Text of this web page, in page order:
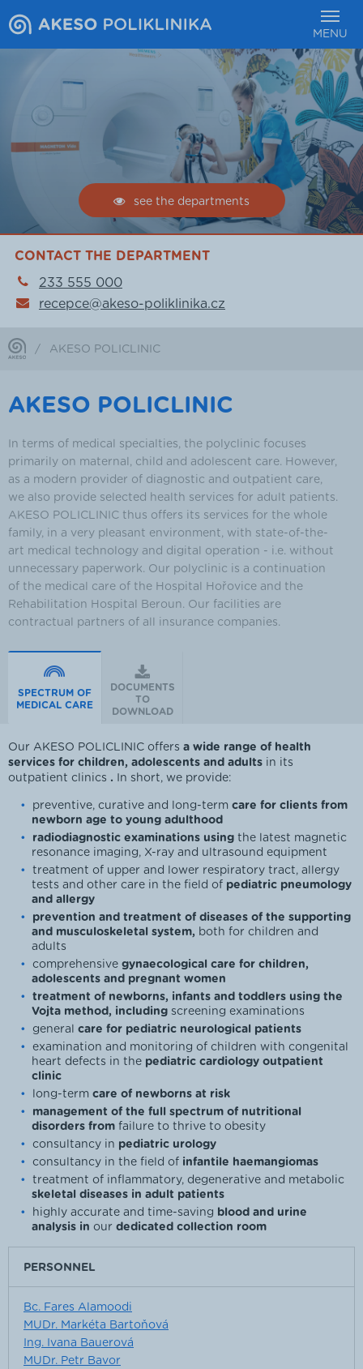
MENU
see the departments
CONTACT THE DEPARTMENT
233 555 000
recepce@akeso-poliklinika.cz
/ AKESO POLICLINIC
AKESO POLICLINIC
In terms of medical specialties, the polyclinic focuses
primarily on maternal, child and adolescent care. However,
as a modern provider of diagnostic and outpatient care,
we also provide selected health services for adult patients.
AKESO POLICLINIC thus offers its services for the whole
family, in a very pleasant environment, with state-of-the-
art medical technology and digital operation - i.e. without
unnecessary paperwork. Our polyclinic is a continuation
of the medical care of the Hospital Hořovice and the
Rehabilitation Hospital Beroun. Our facilities are
contractual partners of all insurance companies.
SPECTRUM OF
MEDICAL CARE
DOCUMENTS
TO
DOWNLOAD
Our AKESO POLICLINIC offers a wide range of health
services for children, adolescents and adults in its
outpatient clinics . In short, we provide:
preventive, curative and long-term care for clients from
newborn age to young adulthood
radiodiagnostic examinations using the latest magnetic
resonance imaging, X-ray and ultrasound equipment
treatment of upper and lower respiratory tract, allergy
tests and other care in the field of pediatric pneumology
and allergy
prevention and treatment of diseases of the supporting
and musculoskeletal system, both for children and
adults
comprehensivegynaecological care for children,
adolescents and pregnant women
treatment of newborns, infants and toddlers using the
Vojta method, including screening examinations
generalcare for pediatric neurological patients
examination and monitoring of children with congenital
heart defects in the pediatric cardiology outpatient
clinic
long-termcare of newborns at risk
management of the full spectrum of nutritional
disorders from failure to thrive to obesity
consultancy in pediatric urology
consultancy in the field of infantile haemangiomas
treatment of inflammatory, degenerative and metabolic
skeletal diseases in adult patients
highly accurate and time-saving blood and urine
analysis in our dedicated collection room
PERSONNEL
Bc. Fares Alamoodi
MUDr. Markéta Bartoňová
Ing. Ivana Bauerová
MUDr. Petr Bavor